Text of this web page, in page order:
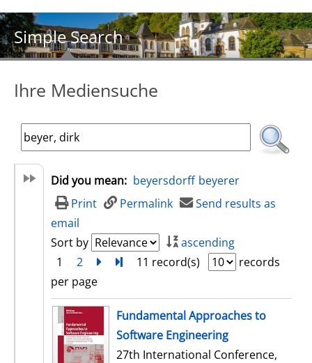
Simple Search
Ihre Mediensuche
Did you mean: beyersdorff beyerer
Print
Permalink
Send results as
email
Sort by
ascending
1
2 nextTurn to last page
11 record(s)
records
per page
search resultFundamental Approaches to
Software Engineering
27th International Conference,